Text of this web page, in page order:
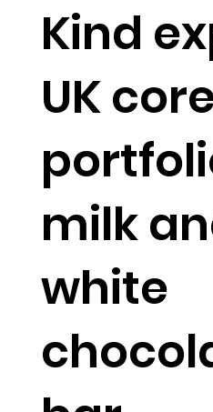
Kind
UK
milk
white